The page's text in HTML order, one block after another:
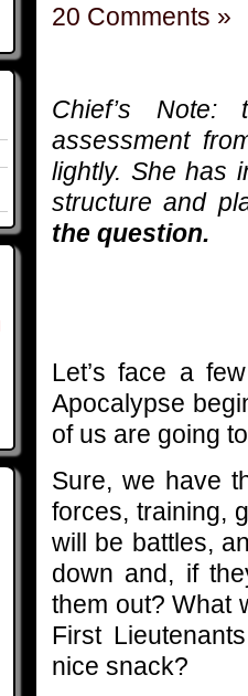
20 Comments »
Chief’s
assessment
lightly. She has
structure and
the question.
Let’s face a
Apocalypse
of us are going
Sure, we have
forces, training,
will be battles,
down and, if
them out? What
First
nice snack?